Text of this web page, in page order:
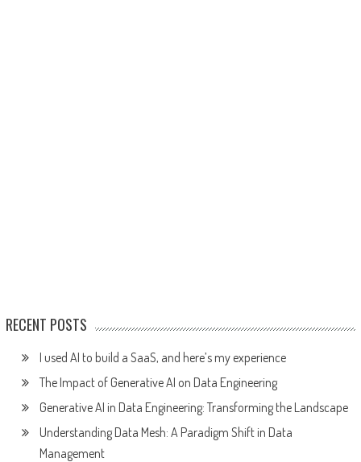
RECENT POSTS
I used AI to build a SaaS, and here’s my experience
The Impact of Generative AI on Data Engineering
Generative AI in Data Engineering: Transforming the Landscape
Understanding Data Mesh: A Paradigm Shift in Data
Management